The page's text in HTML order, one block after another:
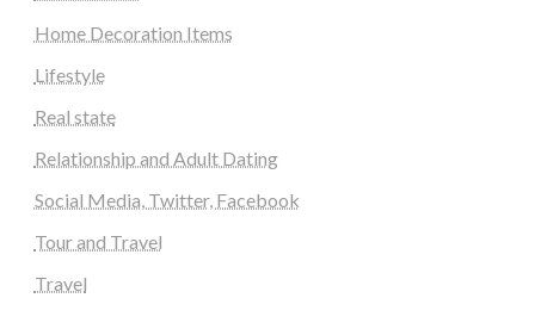
Home Decoration Items
Lifestyle
Real state
Relationship and Adult Dating
Social Media, Twitter, Facebook
Tour and Travel
Travel